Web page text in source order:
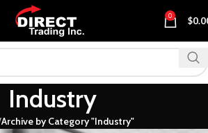
0 $
Industry
Archive by Category "Industry"